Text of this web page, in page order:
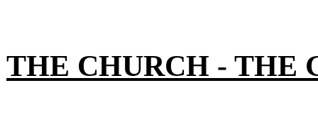
THE CHURCH - THE